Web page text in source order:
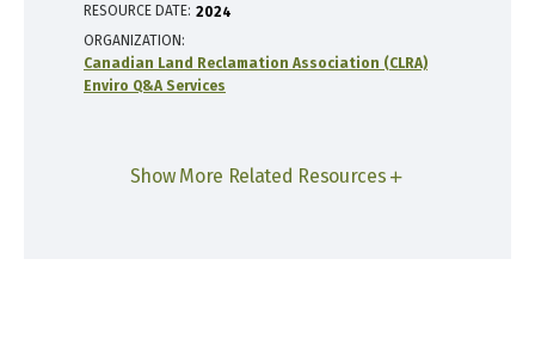
RESOURCE DATE: 2024
ORGANIZATION
Canadian Land Reclamation Association (CLRA)
Enviro Q&A Services
Show More Related Resources